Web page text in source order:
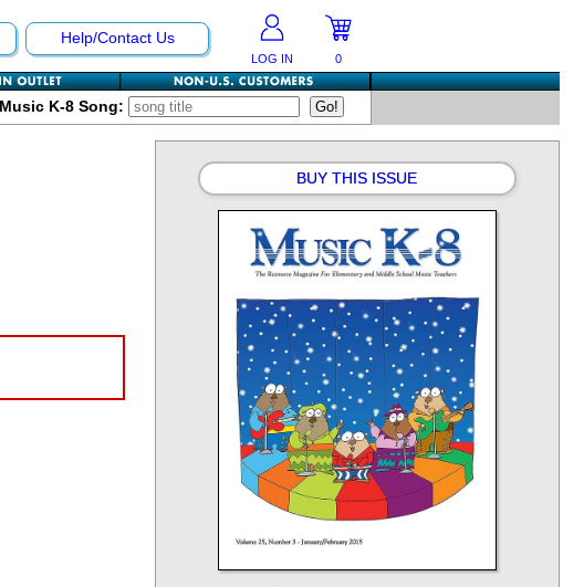
Help/Contact Us
LOG IN 0
Music K-8 Song:
BUY THIS ISSUE